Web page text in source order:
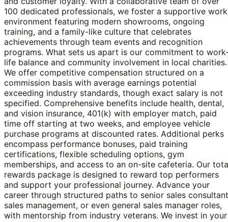
100 dedicated professionals, we foster a supportive work
environment featuring modern showrooms, ongoing
training, and a family-like culture that celebrates
achievements through team events and recognition
programs. What sets us apart is our commitment to
life balance and community involvement in local charities.
We offer competitive compensation structured on a
commission basis with average earnings potential
exceeding industry standards, though exact salary is not
specified. Comprehensive benefits include health, dental,
and vision insurance, 401(k) with employer match, paid
time off starting at two weeks, and employee vehicle
purchase programs at discounted rates. Additional perks
encompass performance bonuses, paid training
certifications, flexible scheduling options, gym
memberships, and access to an on-site cafeteria. Our
rewards package is designed to reward top performers
and support your professional journey. Advance your
career through structured paths to senior sales
sales management, or even general sales manager roles,
with mentorship from industry veterans. We invest in your